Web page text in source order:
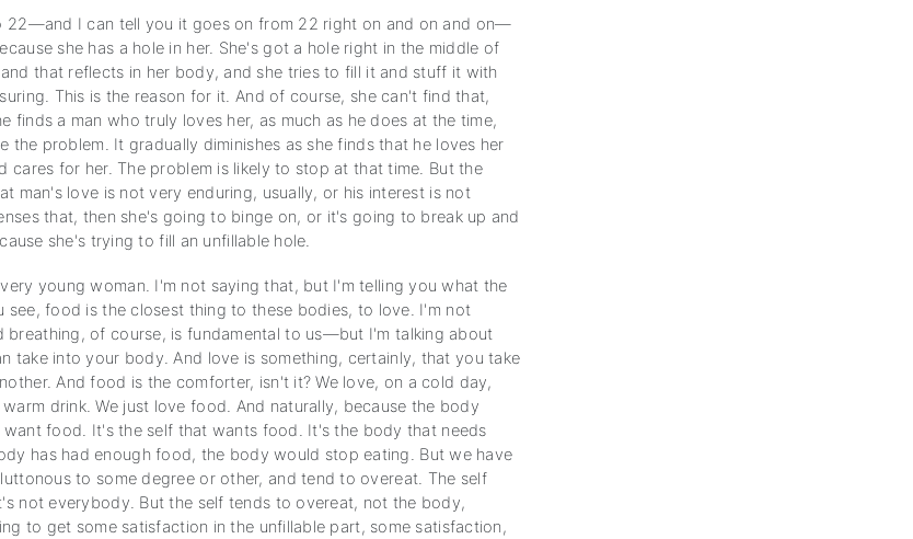
22—and I can tell you it goes on from 22 right on and on and on—
she has a hole in her. She's got a hole right in the middle of
that reflects in her body, and she tries to fill it and stuff it with
This is the reason for it. And of course, she can't find that,
finds a man who truly loves her, as much as he does at the time,
the problem. It gradually diminishes as she finds that he loves her
cares for her. The problem is likely to stop at that time. But the
man's love is not very enduring, usually, or his interest is not
that, then she's going to binge on, or it's going to break up and
she's trying to fill an unfillable hole.
young woman. I'm not saying that, but I'm telling you what the
see, food is the closest thing to these bodies, to love. I'm not
breathing, of course, is fundamental to us—but I'm talking about
take into your body. And love is something, certainly, that you take
And food is the comforter, isn't it? We love, on a cold day,
drink. We just love food. And naturally, because the body
food. It's the self that wants food. It's the body that needs
has had enough food, the body would stop eating. But we have
to some degree or other, and tend to overeat. The self
not everybody. But the self tends to overeat, not the body,
to get some satisfaction in the unfillable part, some satisfaction,